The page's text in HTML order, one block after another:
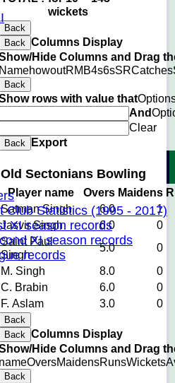
Club Statistics (1995 - 2017)
XI season records
XI season records
records
wickets
Back
Back Columns Display
Hide Columns and Drag
NamehowoutRMB4s6sSRCatches
Back
rows with value that
And
Clear
Back Export
Old Sectonians Bowling
Player name Overs Maidens
Satman Singh
6.0
1
Jasvir Singh
6.0
0
Saint Paul
Singh
5.0
0
M. Singh
8.0
0
C. Brabin
6.0
0
F. Aslam
3.0 0
Back
Back Columns Display
Hide Columns and Drag
nameOversMaidensRunsWickets
Back